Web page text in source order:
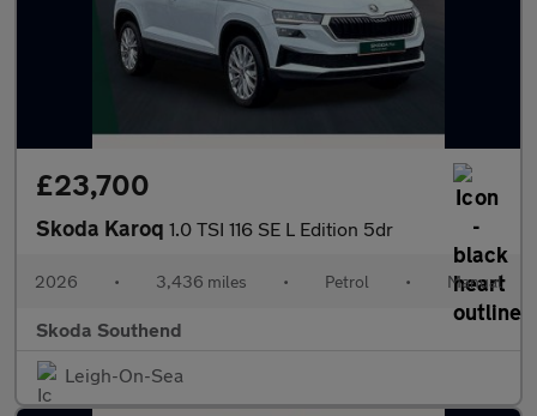
£23,700
Skoda Karoq 1.0 TSI 116 SE L Edition 5dr
2026 • 3,436 miles • Petrol • Manual
Skoda Southend
Leigh-On-Sea